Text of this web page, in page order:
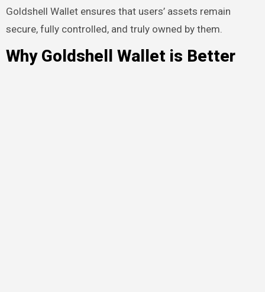
Goldshell Wallet ensures that users’ assets remain
secure, fully controlled, and truly owned by them.
Why Goldshell Wallet is Better